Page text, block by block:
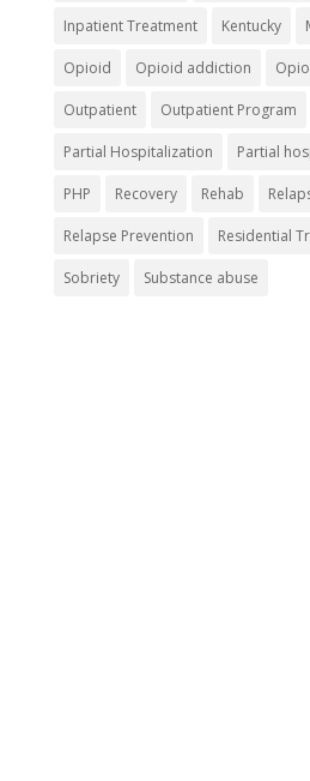
Inpatient Treatment Kentucky
Opioid Opioid addiction
Outpatient Outpatient Program
Partial Hospitalization Partial
PHP Recovery Rehab
Relapse Prevention Residential
Sobriety Substance abuse